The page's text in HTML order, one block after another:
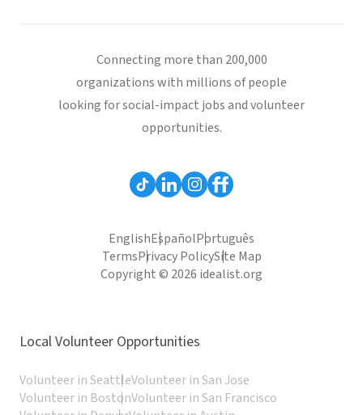
Connecting more than 200,000
organizations with millions of people
looking for social-impact jobs and volunteer
opportunities.
EnglishEspañolPortuguês
TermsPrivacy PolicySite Map
Copyright © 2026 idealist.org
Local Volunteer Opportunities
Volunteer in SeattleVolunteer in San Jose
Volunteer in BostonVolunteer in San Francisco